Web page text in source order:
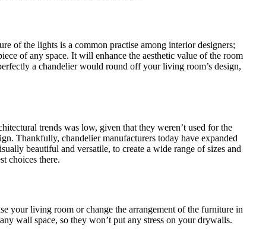
of the lights is a common practise among interior designers;
of any space. It will enhance the aesthetic value of the room
a chandelier would round off your living room’s design,
trends was low, given that they weren’t used for the
Thankfully, chandelier manufacturers today have expanded
beautiful and versatile, to create a wide range of sizes and
choices there.
your living room or change the arrangement of the furniture in
wall space, so they won’t put any stress on your drywalls.